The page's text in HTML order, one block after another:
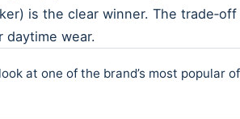
is the clear winner. The
daytime wear.
at one of the brand’s most popular